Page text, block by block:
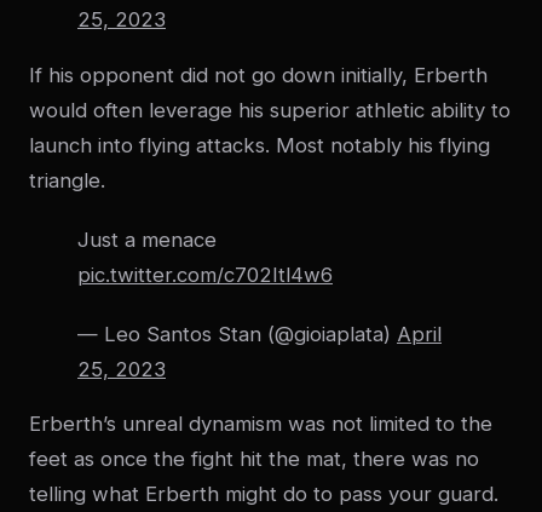
25, 2023
If his opponent did not go down initially, Erberth
would often leverage his superior athletic ability to
launch into flying attacks. Most notably his flying
triangle.
Just a menace
pic.twitter.com/c702Itl4w6
— Leo Santos Stan (@gioiaplata) April
25, 2023
Erberth’s unreal dynamism was not limited to the
feet as once the fight hit the mat, there was no
telling what Erberth might do to pass your guard.